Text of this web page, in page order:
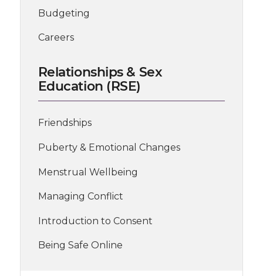
Budgeting
Careers
Relationships & Sex
Education (RSE)
Friendships
Puberty & Emotional Changes
Menstrual Wellbeing
Managing Conflict
Introduction to Consent
Being Safe Online